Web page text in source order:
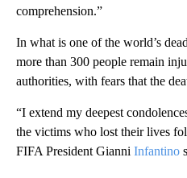
comprehension.”
In what is one of the world’s
more than 300 people remain
authorities, with fears that the
“I extend my deepest
the victims who lost their lives
FIFA President Gianni Infantino